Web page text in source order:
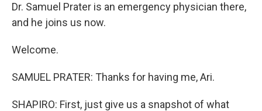
Dr. Samuel Prater is an emergency physician there,
and he joins us now.
Welcome.
SAMUEL PRATER: Thanks for having me, Ari.
SHAPIRO: First, just give us a snapshot of what